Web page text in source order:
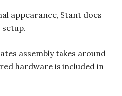
appearance, Stant does
assembly takes around
hardware is included in